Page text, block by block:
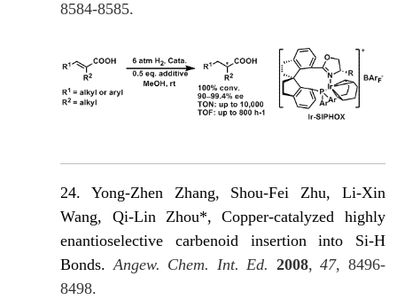
8584-8585.
24. Yong-Zhen Zhang, Shou-Fei Zhu, Li-Xin
Wang, Qi-Lin Zhou*, Copper-catalyzed highly
enantioselective carbenoid insertion into Si-H
Βonds. Angew. Chem. Int. Ed. 2008,47, 8496-
8498.